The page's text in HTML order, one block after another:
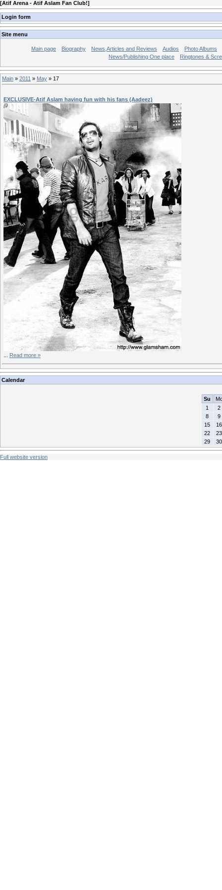
[Atif Arena - Atif Aslam Fan Club!]
Login form
Site menu
Main page Biography News,Articles and Reviews Audios
Photo Albums
News/Publishing One place
Ringtones &
Main » 2011 » May » 17
EXCLUSIVE-Atif Aslam having fun with his fans (Aadeez)
Read more »
Calendar
Su
1
2
8
9
15
16
22
23
29
30
Full website version